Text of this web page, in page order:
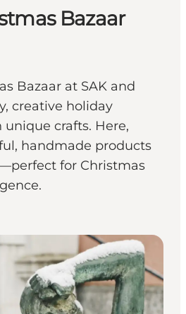
Bazaar
Bazaar at SAK and
creative holiday
crafts. Here,
handmade products
for Christmas